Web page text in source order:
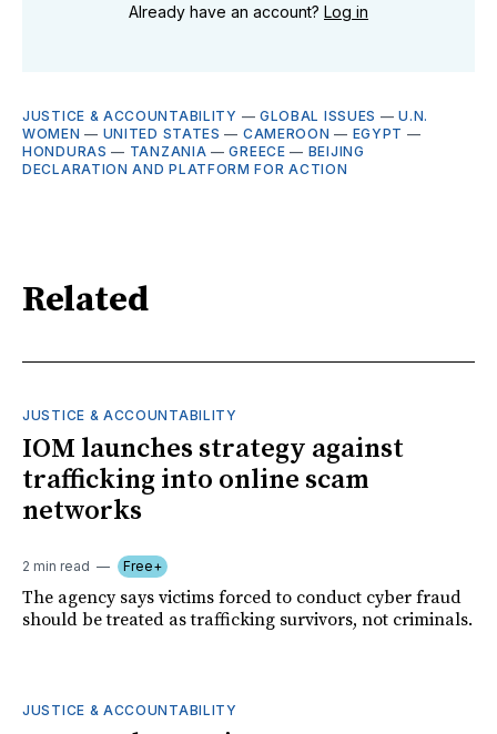
Already have an account? Log in
JUSTICE & ACCOUNTABILITY — GLOBAL ISSUES —U.N.
WOMEN — UNITED STATES — CAMEROON — EGYPT —
HONDURAS — TANZANIA —GREECE — BEIJING
DECLARATION AND PLATFORM FOR ACTION
Related
JUSTICE & ACCOUNTABILITY
IOM launches strategy against
trafficking into online scam
networks
2 min read Free+
The agency says victims forced to conduct cyber fraud
should be treated as trafficking survivors, not criminals.
JUSTICE & ACCOUNTABILITY